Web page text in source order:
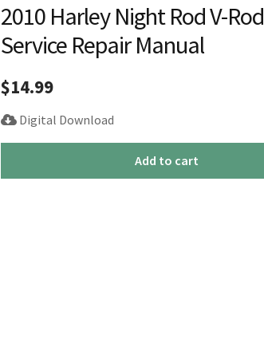
2010 Harley Night Rod V-Rod
Service Repair Manual
$14.99
Digital Download
Add to cart